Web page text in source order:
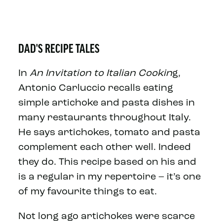
DAD'S RECIPE TALES
InAn Invitation to Italian Cooking,
Antonio Carluccio recalls eating
simple artichoke and pasta dishes in
many restaurants throughout Italy.
He says artichokes, tomato and pasta
complement each other well. Indeed
they do. This recipe based on his and
is a regular in my repertoire – it’s one
of my favourite things to eat.
Not long ago artichokes were scarce